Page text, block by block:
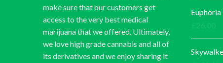
make sure that our customers get
access to the very best medical
marijuana that we offered. Ultimately,
we love high grade cannabis and all of
its derivatives and we enjoy sharing it